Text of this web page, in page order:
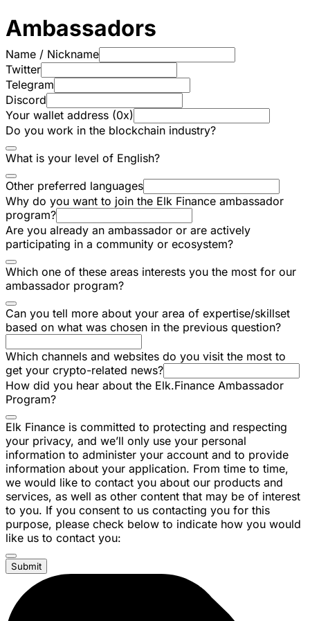
Ambassadors
Name / Nickname
Twitter
Telegram
Discord
Your wallet address (0x)
Do you work in the blockchain industry?
What is your level of English?
Other preferred languages
Why do you want to join the Elk Finance ambassador
program?
Are you already an ambassador or are actively
participating in a community or ecosystem?
Which one of these areas interests you the most for our
ambassador program?
Can you tell more about your area of expertise/skillset
based on what was chosen in the previous question?
Which channels and websites do you visit the most to
get your crypto-related news?
How did you hear about the Elk.Finance Ambassador
Program?
Elk Finance is committed to protecting and respecting
your privacy, and we’ll only use your personal
information to administer your account and to provide
information about your application. From time to time,
we would like to contact you about our products and
services, as well as other content that may be of interest
to you. If you consent to us contacting you for this
purpose, please check below to indicate how you would
like us to contact you:
Submit